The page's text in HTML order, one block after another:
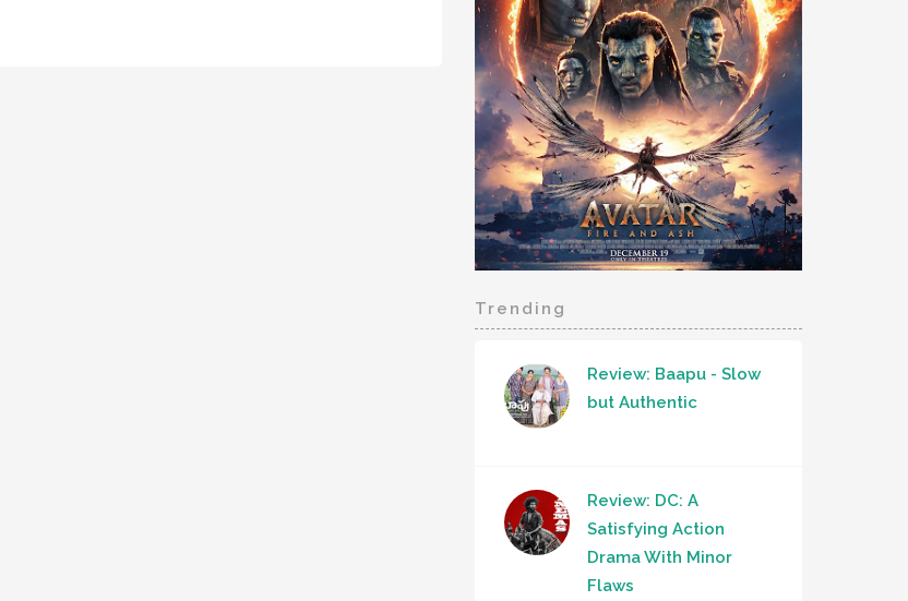
Trending
Review: Baapu - Slow
but Authentic
Review: DC: A
Satisfying Action
Drama With Minor
Flaws